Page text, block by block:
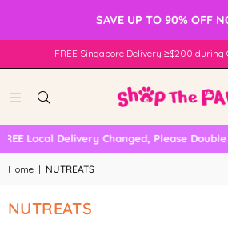
SAVE UP TO 90% OFF
FREE Singapore Delivery ≥$200 during
Local Delivery Changed, Please Double
Home | NUTREATS
NUTREATS